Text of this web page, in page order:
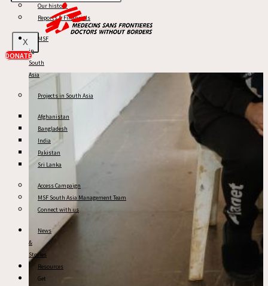
X
Our history
Reports & Financials
MSF
in
South
Asia
Projects in South Asia
Afghanistan
Bangladesh
India
Pakistan
Sri Lanka
Access Campaign
MSF South Asia Management Team
Connect with us
News
&
Stories
Resources
Get
DONATE